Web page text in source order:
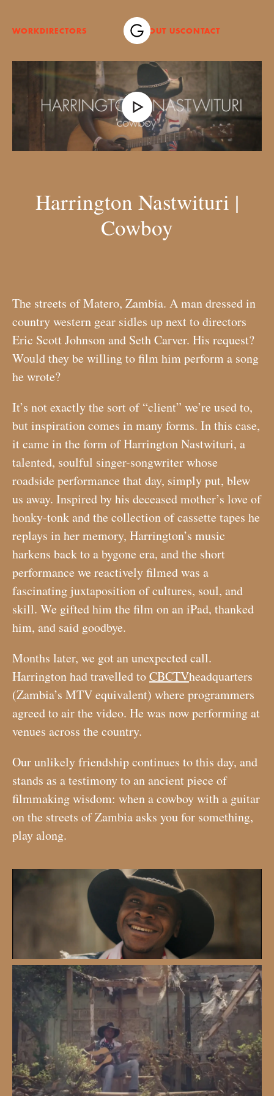
WORKDIRECTORS ABOUT USCONTACT
Harrington Nastwituri |
Cowboy
The streets of Matero, Zambia. A man dressed in
country western gear sidles up next to directors
Eric Scott Johnson and Seth Carver. His request?
Would they be willing to film him perform a song
he wrote?
It’s not exactly the sort of “client” we’re used to,
but inspiration comes in many forms. In this case,
it came in the form of Harrington Nastwituri, a
talented, soulful singer-songwriter whose
roadside performance that day, simply put, blew
us away. Inspired by his deceased mother’s love of
honky-tonk and the collection of cassette tapes he
replays in her memory, Harrington’s music
harkens back to a bygone era, and the short
performance we reactively filmed was a
fascinating juxtaposition of cultures, soul, and
skill. We gifted him the film on an iPad, thanked
him, and said goodbye.
Months later, we got an unexpected call.
Harrington had travelled toCBCTVheadquarters
(Zambia’s MTV equivalent) where programmers
agreed to air the video. He was now performing at
venues across the country.
Our unlikely friendship continues to this day, and
stands as a testimony to an ancient piece of
filmmaking wisdom: when a cowboy with a guitar
on the streets of Zambia asks you for something,
play along.